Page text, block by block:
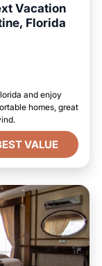
Vacation
Florida
and enjoy
homes, great
VALUE